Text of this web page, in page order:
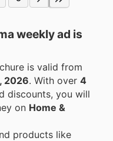
weekly ad is
is valid from
2026 . With over 4
discounts, you will
on Home &
products like